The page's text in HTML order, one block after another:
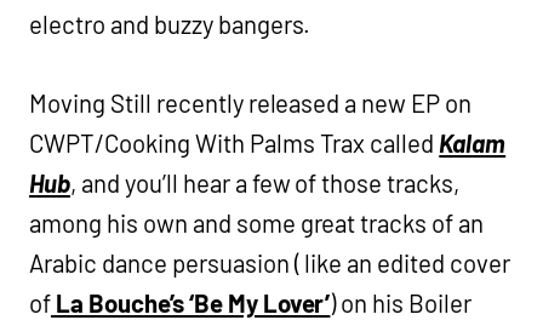
electro and buzzy bangers.
Moving Still recently released a new EP on
CWPT/Cooking With Palms Trax called Kalam
Hub, and you’ll hear a few of those tracks,
among his own and some great tracks of an
Arabic dance persuasion ( like an edited cover
ofLa Bouche’s ‘Be My Lover’) on his Boiler